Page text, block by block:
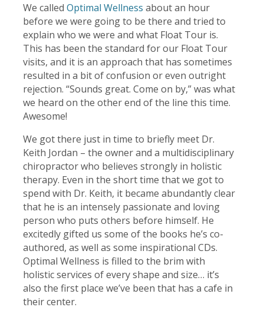
We calledOptimal Wellness about an hour
before we were going to be there and tried to
explain who we were and what Float Tour is.
This has been the standard for our Float Tour
visits, and it is an approach that has sometimes
resulted in a bit of confusion or even outright
rejection. “Sounds great. Come on by,” was what
we heard on the other end of the line this time.
Awesome!
We got there just in time to briefly meet Dr.
Keith Jordan – the owner and a multidisciplinary
chiropractor who believes strongly in holistic
therapy. Even in the short time that we got to
spend with Dr. Keith, it became abundantly clear
that he is an intensely passionate and loving
person who puts others before himself. He
excitedly gifted us some of the books he’s co-
authored, as well as some inspirational CDs.
Optimal Wellness is filled to the brim with
holistic services of every shape and size… it’s
also the first place we’ve been that has a cafe in
their center.